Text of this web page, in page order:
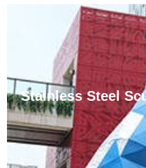
Stainless Steel
Stainless steel
sculptures. Stainless
weakly corrosive media